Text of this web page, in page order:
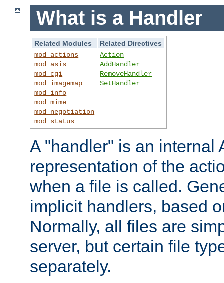
What is a Handler
Related Modules
Related Directives
mod_actions
mod_asis
mod_cgi
mod_imagemap
mod_info
mod_mime
mod_negotiation
mod_status
Action
AddHandler
RemoveHandler
SetHandler
A "handler" is an internal
representation of the
when a file is called.
implicit handlers, based
Normally, all files are
server, but certain file
separately.